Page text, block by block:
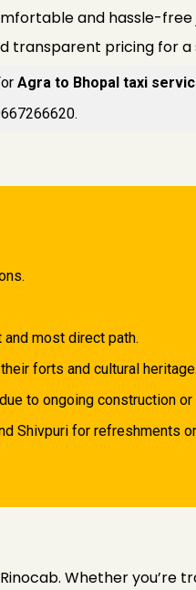
and hassle-free
transparent pricing for a
Agra to Bhopal taxi
most direct path.
forts and cultural heritage.
to ongoing construction or
Shivpuri for refreshments
Whether you’re